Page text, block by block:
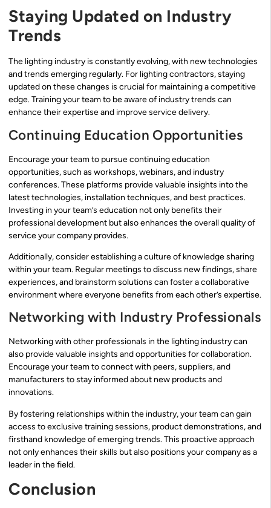
Staying Updated on Industry
Trends
The lighting industry is constantly evolving, with new technologies
and trends emerging regularly. For lighting contractors, staying
updated on these changes is crucial for maintaining a competitive
edge. Training your team to be aware of industry trends can
enhance their expertise and improve service delivery.
Continuing Education Opportunities
Encourage your team to pursue continuing education
opportunities, such as workshops, webinars, and industry
conferences. These platforms provide valuable insights into the
latest technologies, installation techniques, and best practices.
Investing in your team’s education not only benefits their
professional development but also enhances the overall quality of
service your company provides.
Additionally, consider establishing a culture of knowledge sharing
within your team. Regular meetings to discuss new findings, share
experiences, and brainstorm solutions can foster a collaborative
environment where everyone benefits from each other’s expertise.
Networking with Industry Professionals
Networking with other professionals in the lighting industry can
also provide valuable insights and opportunities for collaboration.
Encourage your team to connect with peers, suppliers, and
manufacturers to stay informed about new products and
innovations.
By fostering relationships within the industry, your team can gain
access to exclusive training sessions, product demonstrations, and
firsthand knowledge of emerging trends. This proactive approach
not only enhances their skills but also positions your company as a
leader in the field.
Conclusion